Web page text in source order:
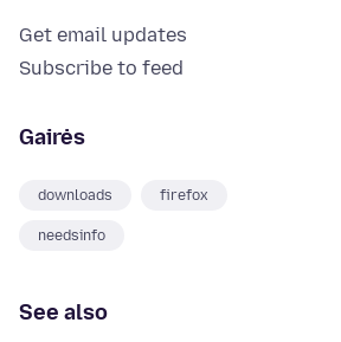
Get email updates
Subscribe to feed
Gairės
downloads firefox
needsinfo
See also